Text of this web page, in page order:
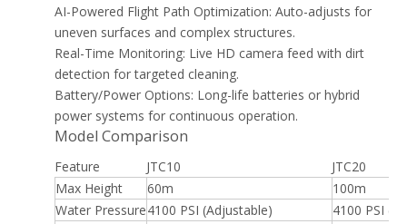
AI-Powered Flight Path Optimization: Auto-adjusts for
uneven surfaces and complex structures.
Real-Time Monitoring: Live HD camera feed with dirt
detection for targeted cleaning.
Battery/Power Options: Long-life batteries or hybrid
power systems for continuous operation.
Model Comparison
Feature JTC10
JTC20
Max Height
60m
100m
Water Pressure4100 PSI (Adjustable)
4100 PSI